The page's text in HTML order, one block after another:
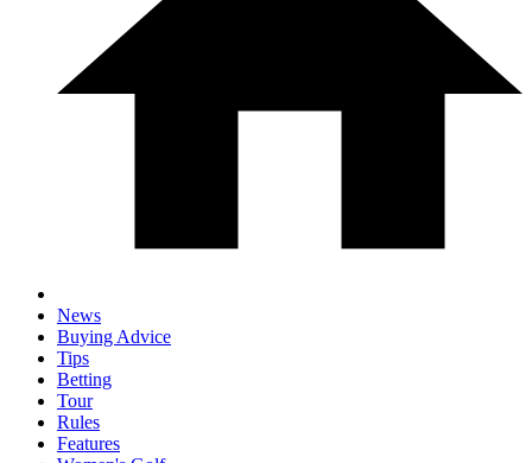
News
Buying Advice
Tips
Betting
Tour
Rules
Features